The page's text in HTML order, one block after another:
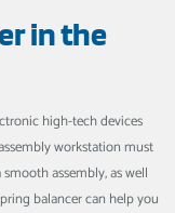
in the
high-tech devices
workstation must
assembly, as well
balancer can help you